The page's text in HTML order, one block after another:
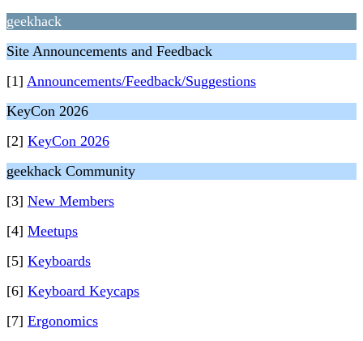
geekhack
Site Announcements and Feedback
[1] Announcements/Feedback/Suggestions
KeyCon 2026
[2] KeyCon 2026
geekhack Community
[3] New Members
[4] Meetups
[5] Keyboards
[6] Keyboard Keycaps
[7] Ergonomics